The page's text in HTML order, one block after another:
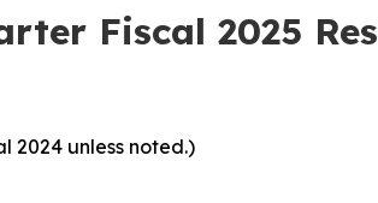
Fiscal 2025
2024 unless noted.)